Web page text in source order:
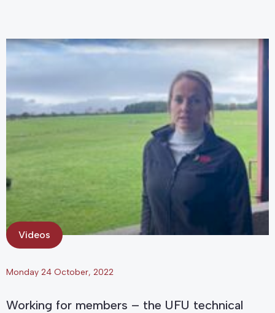
Videos
Monday 24 October, 2022
Working for members – the UFU technical